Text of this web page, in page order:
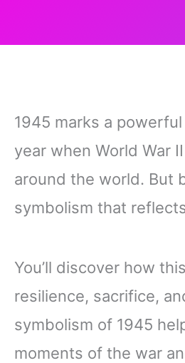
1945 marks a
year when World War
around the world. But
symbolism that
You’ll discover how
resilience, sacrifice,
symbolism of 1945
moments of the war